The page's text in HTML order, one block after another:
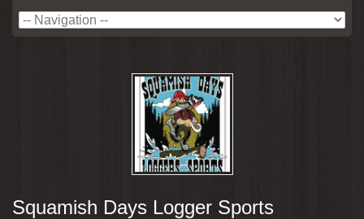
Squamish Days Logger Sports